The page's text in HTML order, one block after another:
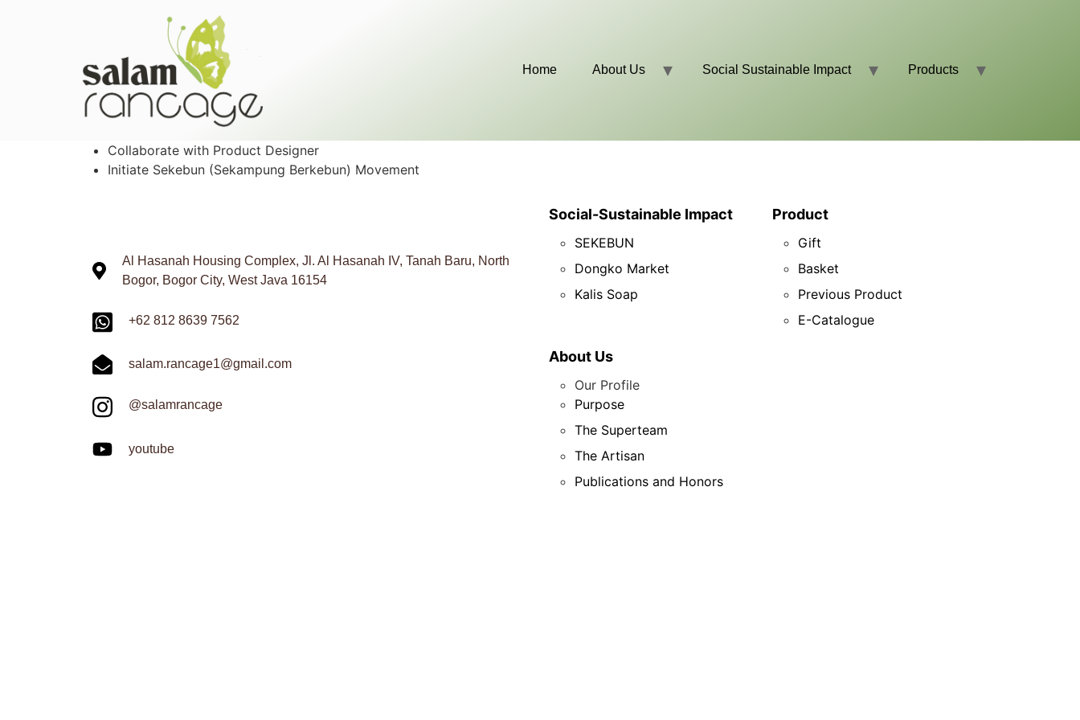
Home About Us Social Sustainable Impact Products
Collaborate with Product Designer
Initiate Sekebun (Sekampung Berkebun) Movement
Al Hasanah Housing Complex, Jl. Al Hasanah IV, Tanah Baru, North
Bogor, Bogor City, West Java 16154
+62 812 8639 7562
salam.rancage1@gmail.com
@salamrancage
youtube
Social-Sustainable Impact
SEKEBUN
Dongko Market
Kalis Soap
Product
Gift
Basket
Previous Product
E-Catalogue
About Us
Our Profile
Purpose
The Superteam
The Artisan
Publications and Honors